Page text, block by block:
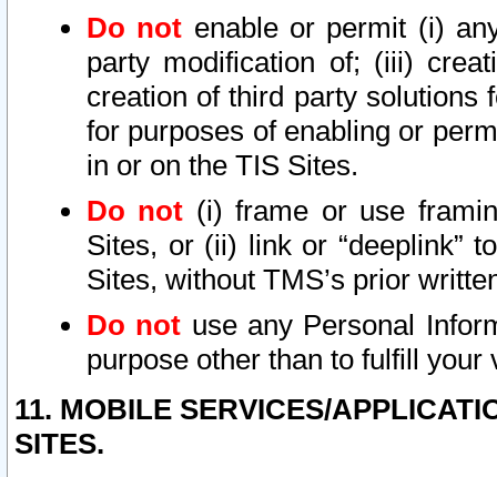
Do not enable or permit (i)
party modification of; (iii)
creation of third party solutions
for purposes of enabling or
in or on the TIS Sites.
Do not (i) frame or use
Sites, or (ii) link or “deeplink”
Sites, without TMS’s prior
Do not use any Personal
purpose other than to fulfill your
11. MOBILE SERVICES/
SITES.